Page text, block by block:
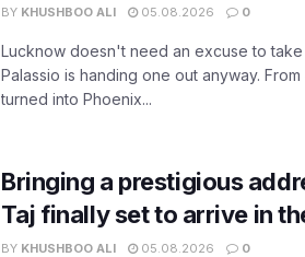
BY KHUSHBOO ALI 05.08.2026 0
Lucknow doesn't need an excuse to
Palassio is handing one out anyway.
turned into Phoenix...
Bringing a prestigious
Taj finally set to arrive in
BY KHUSHBOO ALI 05.08.2026 0